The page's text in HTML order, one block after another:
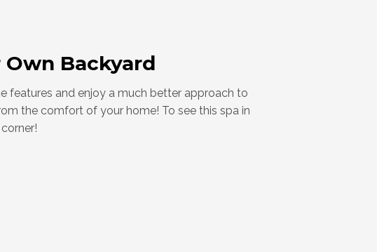
Backyard
features and enjoy a much better approach to
the comfort of your home! To see this spa in